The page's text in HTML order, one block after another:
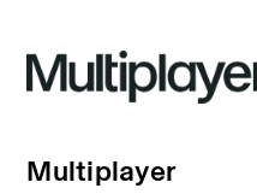
Multiplayer